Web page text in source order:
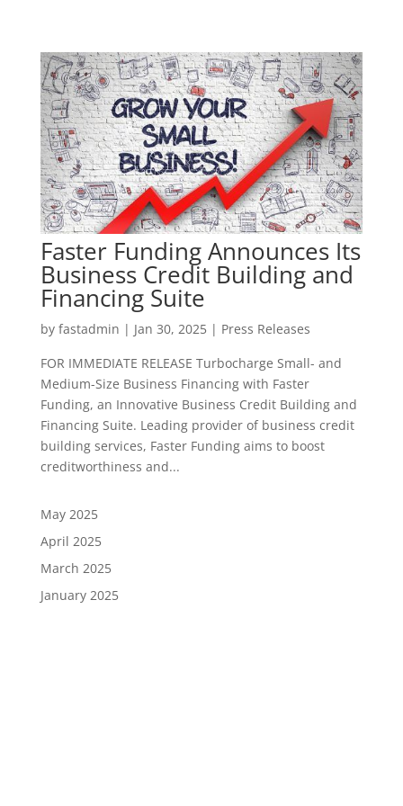
Faster Funding Announces Its
Business Credit Building and
Financing Suite
by fastadmin | Jan 30, 2025| Press Releases
FOR IMMEDIATE RELEASE Turbocharge Small- and
Medium-Size Business Financing with Faster
Funding, an Innovative Business Credit Building and
Financing Suite. Leading provider of business credit
building services, Faster Funding aims to boost
creditworthiness and...
May 2025
April 2025
March 2025
January 2025